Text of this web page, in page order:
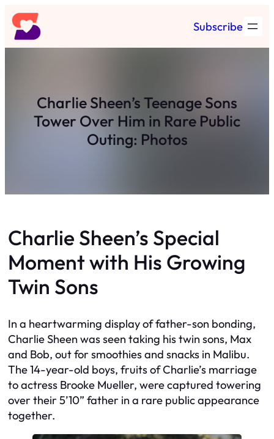
Skip
to
content
Subscribe
Charlie Sheen’s Teenage Sons
Tower Over Him in Rare Public
Outing: Photos
Charlie Sheen’s Special
Moment with His Growing
Twin Sons
In a heartwarming display of father-son bonding,
Charlie Sheen was seen taking his twin sons, Max
and Bob, out for smoothies and snacks in Malibu.
The 14-year-old boys, fruits of Charlie’s marriage
to actress Brooke Mueller, were captured towering
over their 5’10” father in a rare public appearance
together.